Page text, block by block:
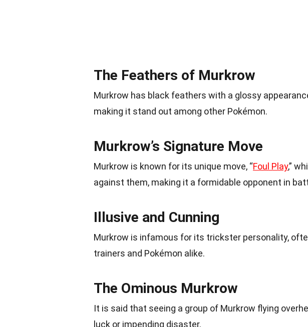
The Feathers of Murkrow
Murkrow has black feathers with a glossy
making it stand out among other Pokémon.
Murkrow’s Signature Move
Murkrow is known for its unique move, “Foul Play,”
against them, making it a formidable opponent in
Illusive and Cunning
Murkrow is infamous for its trickster personality,
trainers and Pokémon alike.
The Ominous Murkrow
It is said that seeing a group of Murkrow flying
luck or impending disaster.